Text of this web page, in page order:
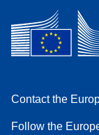
Contact the
Follow the